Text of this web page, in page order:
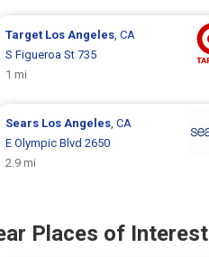
Target Los Angeles, CA
S Figueroa St 735
1 mi
Sears Los Angeles, CA
E Olympic Blvd 2650
2.9 mi
Places of Interest